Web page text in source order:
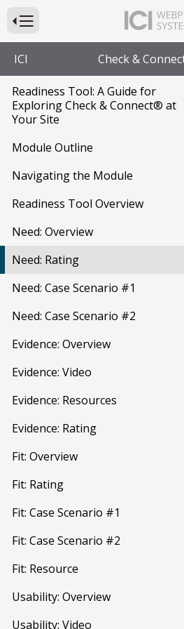
Press to Toggle Website Primary
ICI Check &
Readiness Tool: A Guide for
Exploring Check & Connect® at
Your Site
Module Outline
Navigating the Module
Readiness Tool Overview
Need: Overview
Need: Rating
Need: Case Scenario #1
Need: Case Scenario #2
Evidence: Overview
Evidence: Video
Evidence: Resources
Evidence: Rating
Fit: Overview
Fit: Rating
Fit: Case Scenario #1
Fit: Case Scenario #2
Fit: Resource
Usability: Overview
Usability: Video